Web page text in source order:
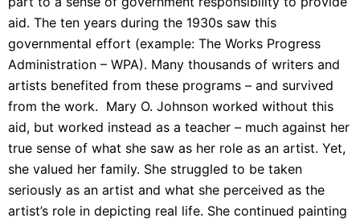
aid. The ten years during the 1930s saw this
governmental effort (example: The Works Progress
Administration – WPA). Many thousands of writers and
artists benefited from these programs – and survived
from the work. Mary O. Johnson worked without this
aid, but worked instead as a teacher – much against her
true sense of what she saw as her role as an artist. Yet,
she valued her family. She struggled to be taken
seriously as an artist and what she perceived as the
artist’s role in depicting real life. She continued painting